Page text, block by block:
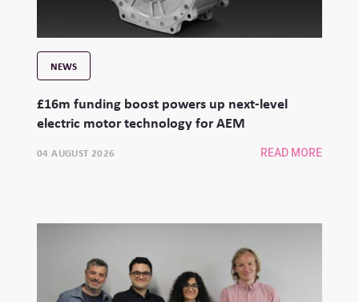
NEWS
£16m funding boost powers up next-level
electric motor technology for AEM
04 AUGUST 2026 READ MORE